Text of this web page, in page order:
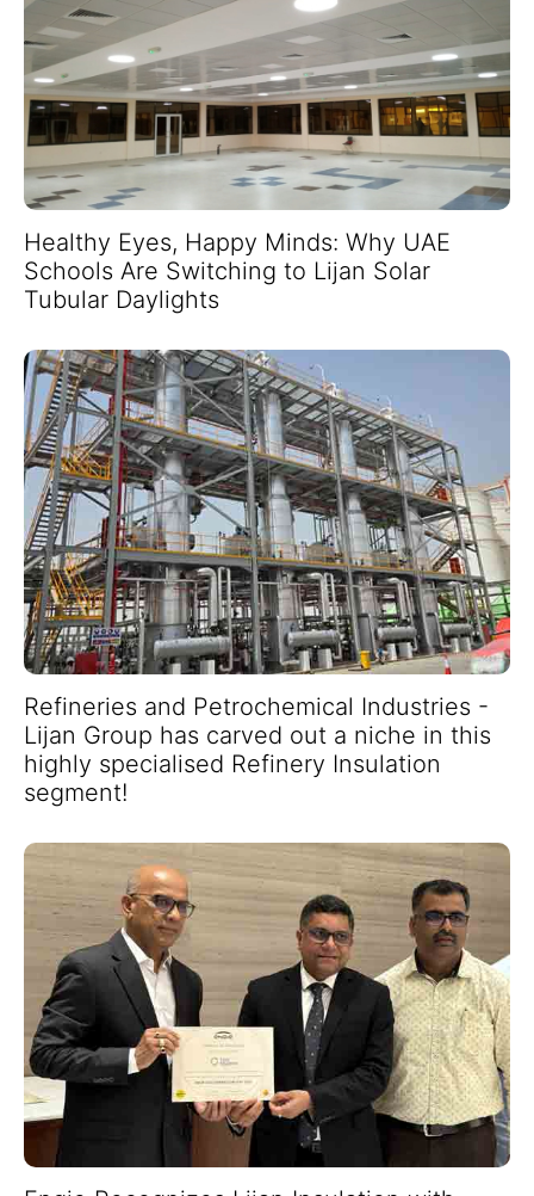
Healthy Eyes, Happy Minds: Why UAE
Schools Are Switching to Lijan Solar
Tubular Daylights
Refineries and Petrochemical Industries -
Lijan Group has carved out a niche in this
highly specialised Refinery Insulation
segment!